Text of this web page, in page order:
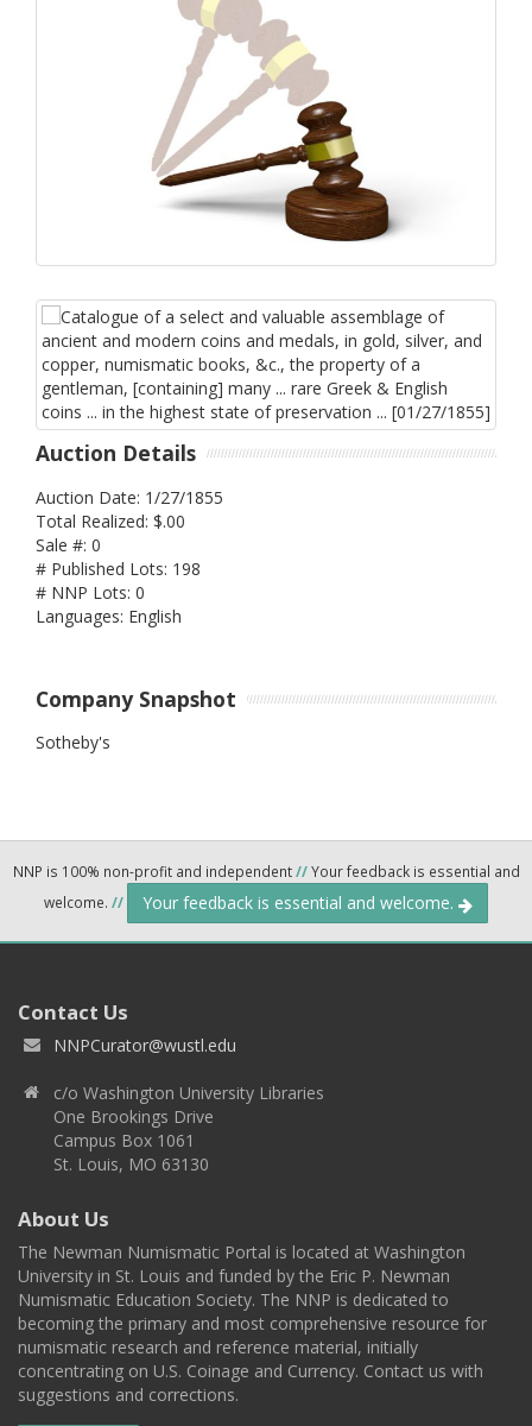
Auction Details
Auction Date: 1/27/1855
Total Realized: $.00
Sale #: 0
# Published Lots: 198
# NNP Lots: 0
Languages: English
Company Snapshot
Sotheby's
NNP is 100% non-profit and independent//Your feedback is essential and
welcome. // Your feedback is essential and welcome.
Contact Us
NNPCurator@wustl.edu
c/o Washington University Libraries
One Brookings Drive
Campus Box 1061
St. Louis, MO 63130
About Us
The Newman Numismatic Portal is located at Washington
University in St. Louis and funded by the Eric P. Newman
Numismatic Education Society. The NNP is dedicated to
becoming the primary and most comprehensive resource for
numismatic research and reference material, initially
concentrating on U.S. Coinage and Currency. Contact us with
suggestions and corrections.